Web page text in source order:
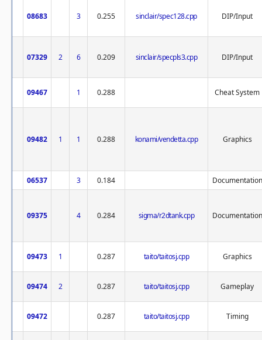
08683 3 0.255 sinclair/spec128.cpp DIP/Input
07329 2 6 0.209 sinclair/specpls3.cpp DIP/Input
09467 1 0.288 Cheat System
09482 1 1 0.288 konami/vendetta.cpp Graphics
06537 3 0.184 Documentation
09375 4 0.284 sigma/r2dtank.cpp Documentation
09473 1 0.287 taito/taitosj.cpp Graphics
09474 2 0.287 taito/taitosj.cpp Gameplay
09472 0.287 taito/taitosj.cpp Timing